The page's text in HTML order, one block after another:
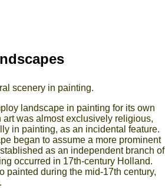
scenery in painting.
landscape in painting for its own
was almost exclusively religious,
in painting, as an incidental feature.
began to assume a more prominent
as an independent branch of
occurred in 17th-century Holland.
painted during the mid-17th century,